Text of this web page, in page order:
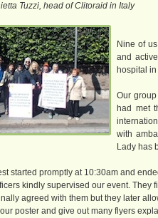
Tuzzi, head of Clitoraid in Italy
Nine of
and
hospital
Our
had met
with
Lady has
started promptly at 10:30am and
kindly supervised our event.
agreed with them but they later
poster and give out many flyers